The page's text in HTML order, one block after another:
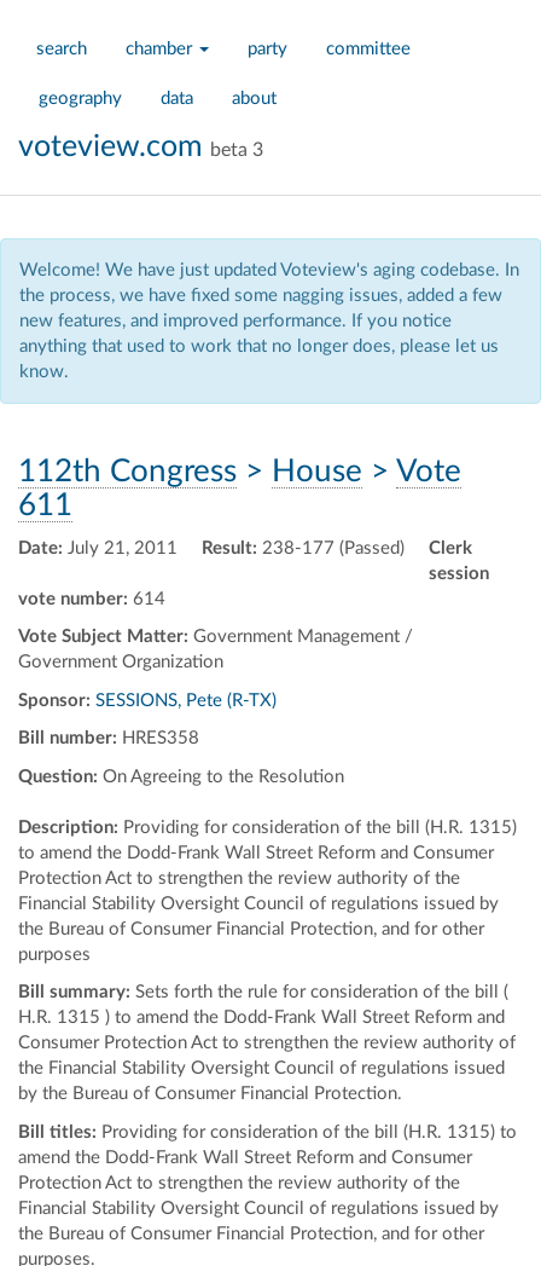
search chamber party committee
geography data about
voteview.com beta 3
Welcome! We have just updated Voteview's aging codebase. In
the process, we have fixed some nagging issues, added a few
new features, and improved performance. If you notice
anything that used to work that no longer does, please let us
know.
112th Congress > House > Vote
611
Date: July 21, 2011 Result: 238-177 (Passed)
Clerk
session
vote number: 614
Vote Subject Matter: Government Management /
Government Organization
Sponsor: SESSIONS, Pete (R-TX)
Bill number: HRES358
Question: On Agreeing to the Resolution
Description: Providing for consideration of the bill (H.R. 1315)
to amend the Dodd-Frank Wall Street Reform and Consumer
Protection Act to strengthen the review authority of the
Financial Stability Oversight Council of regulations issued by
the Bureau of Consumer Financial Protection, and for other
purposes
Bill summary: Sets forth the rule for consideration of the bill (
H.R. 1315 ) to amend the Dodd-Frank Wall Street Reform and
Consumer Protection Act to strengthen the review authority of
the Financial Stability Oversight Council of regulations issued
by the Bureau of Consumer Financial Protection.
Bill titles: Providing for consideration of the bill (H.R. 1315) to
amend the Dodd-Frank Wall Street Reform and Consumer
Protection Act to strengthen the review authority of the
Financial Stability Oversight Council of regulations issued by
the Bureau of Consumer Financial Protection, and for other
purposes.